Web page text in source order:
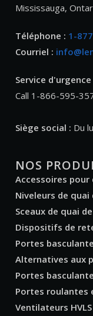
Mississauga,
Téléphone : 1-
Courriel :
Service d'urgence
Call 1-866-595-
Siège social : Du
NOS
Accessoires
Niveleurs de
Sceaux de quai
Dispositifs de
Portes
Alternatives aux
Portes
Portes roulantes
Ventilateurs HVLS